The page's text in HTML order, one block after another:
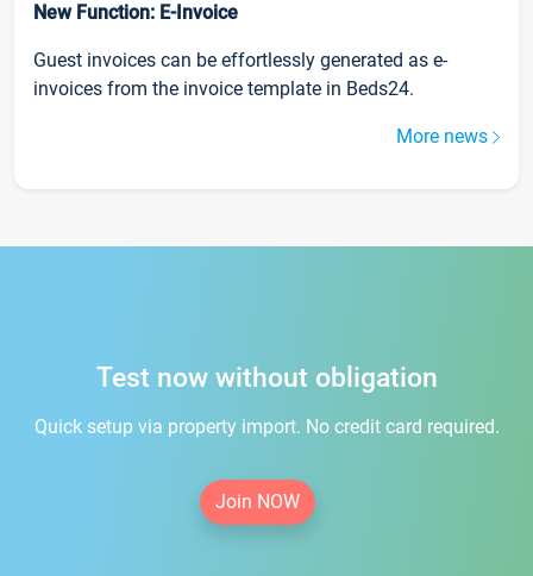
New Function: E-Invoice
Guest invoices can be effortlessly generated as e-
invoices from the invoice template in Beds24.
More news
Test now without obligation
Quick setup via property import. No credit card required.
Join NOW